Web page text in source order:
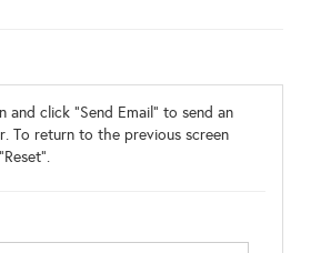
and click "Send Email" to send an
To return to the previous screen